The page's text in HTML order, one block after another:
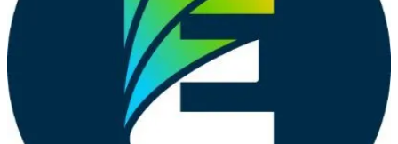
Day Miami! This event is all about unlocking the full potential of
Microsoft 365, the Power Platform, and Artificial Intelligence.
Whether you’re a tech enthusiast, a business owner, or just curious
about the latest advancements in technology, this event is for you.
💙 Out of the Blue